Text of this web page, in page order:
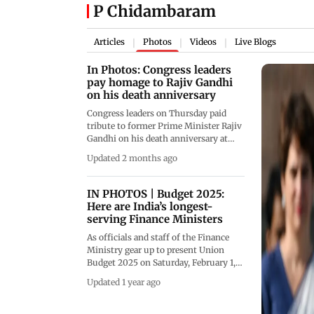
P Chidambaram
Articles Photos Videos Live Blogs
In Photos: Congress leaders
pay homage to Rajiv Gandhi
on his death anniversary
Congress leaders on Thursday paid
tribute to former Prime Minister Rajiv
Gandhi on his death anniversary at
remembering him as a visionary leader
who worked for the country&rsquo;s
youth and technological progress.
(Pics/PTI)
Updated 2 months ago
IN PHOTOS | Budget 2025:
Here are India’s longest-
serving Finance Ministers
As officials and staff of the Finance
Ministry gear up to present Union
Budget 2025 on Saturday, February 1,
Finance Ministers, including those
Updated 1 year ago